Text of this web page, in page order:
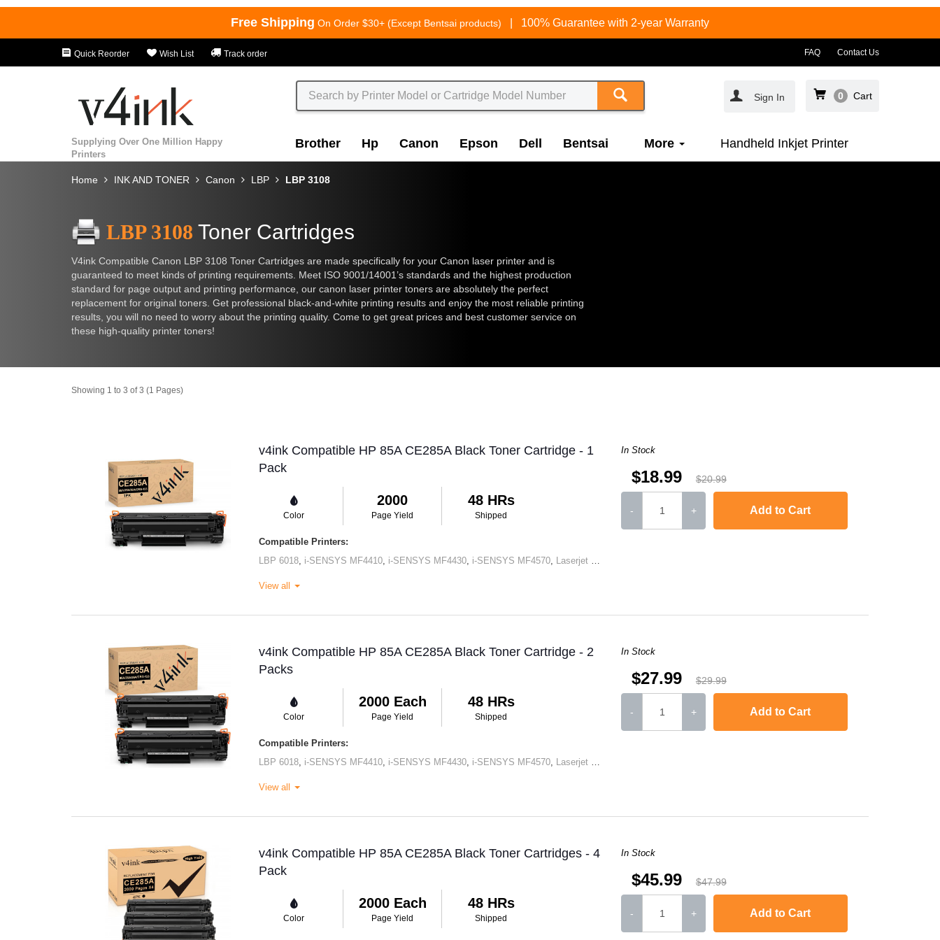
Free Shipping On Order $30+ (Except Bentsai products) 100% Guarantee with 2-year Warranty
Quick Reorder Wish List Track order FAQ Contact Us
Sign In 0 Cart
Supplying Over One Million Happy
Printers
Brother Hp Canon Epson Dell Bentsai More Handheld Inkjet Printer
Home INK AND TONER Canon LBP LBP 3108
LBP 3108 Toner Cartridges
V4ink Compatible Canon LBP 3108 Toner Cartridges are made specifically for your Canon laser printer and is
guaranteed to meet kinds of printing requirements. Meet ISO 9001/14001’s standards and the highest production
standard for page output and printing performance, our canon laser printer toners are absolutely the perfect
replacement for original toners. Get professional black-and-white printing results and enjoy the most reliable printing
results, you will no need to worry about the printing quality. Come to get great prices and best customer service on
these high-quality printer toners!
Showing 1 to 3 of 3 (1 Pages)
v4ink Compatible HP 85A CE285A Black Toner Cartridge - 1
Pack
Color
2000
Page Yield
48 HRs
Shipped
Compatible Printers:
LBP 6018 i-SENSYS MF4410 i-SENSYS MF4430 i-SENSYS MF4570 Laserjet M1120 MFP
View all
In Stock
$18.99 $20.99
- + Add to Cart
v4ink Compatible HP 85A CE285A Black Toner Cartridge - 2
Packs
Color
2000 Each
Page Yield
48 HRs
Shipped
Compatible Printers:
LBP 6018 i-SENSYS MF4410 i-SENSYS MF4430 i-SENSYS MF4570 Laserjet M1120 MFP
View all
In Stock
$27.99 $29.99
- + Add to Cart
v4ink Compatible HP 85A CE285A Black Toner Cartridges - 4
Pack
Color
2000 Each
Page Yield
48 HRs
Shipped
In Stock
$45.99 $47.99
- + Add to Cart